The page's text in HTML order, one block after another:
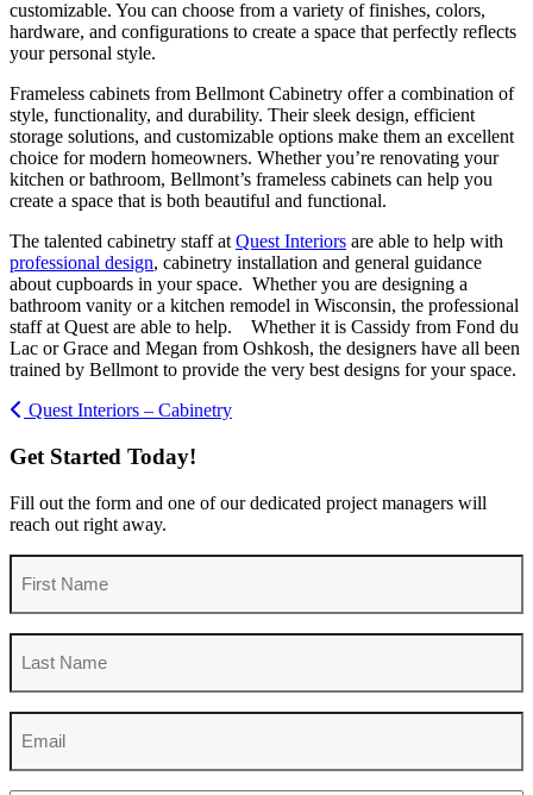
customizable. You can choose from a variety of finishes, colors,
hardware, and configurations to create a space that perfectly reflects
your personal style.
Frameless cabinets from Bellmont Cabinetry offer a combination of
style, functionality, and durability. Their sleek design, efficient
storage solutions, and customizable options make them an excellent
choice for modern homeowners. Whether you’re renovating your
kitchen or bathroom, Bellmont’s frameless cabinets can help you
create a space that is both beautiful and functional.
The talented cabinetry staff at Quest Interiors are able to help with
professional design, cabinetry installation and general guidance
about cupboards in your space. Whether you are designing a
bathroom vanity or a kitchen remodel in Wisconsin, the professional
staff at Quest are able to help. Whether it is Cassidy from Fond du
Lac or Grace and Megan from Oshkosh, the designers have all been
trained by Bellmont to provide the very best designs for your space.
Quest Interiors – Cabinetry
Get Started Today!
Fill out the form and one of our dedicated project managers will
reach out right away.
First
Name
Last
Name
Email